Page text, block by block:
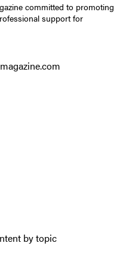
committed to promoting
support for
by topic